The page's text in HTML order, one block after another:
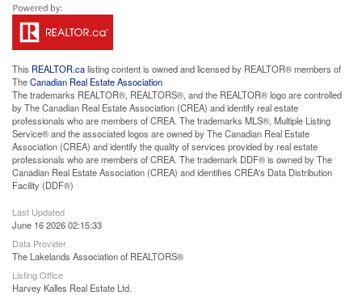
This REALTOR.calisting content is owned and licensed by REALTOR® members of
TheCanadian Real Estate Association
The trademarks REALTOR®, REALTORS®, and the REALTOR® logo are controlled
by The Canadian Real Estate Association (CREA) and identify real estate
professionals who are members of CREA. The trademarks MLS®, Multiple Listing
Service® and the associated logos are owned by The Canadian Real Estate
Association (CREA) and identify the quality of services provided by real estate
professionals who are members of CREA. The trademark DDF® is owned by The
Canadian Real Estate Association (CREA) and identifies CREA's Data Distribution
Facility (DDF®)
Last Updated
June 16 2026 02:15:33
Data Provider
The Lakelands Association of REALTORS®
Listing Office
Harvey Kalles Real Estate Ltd.